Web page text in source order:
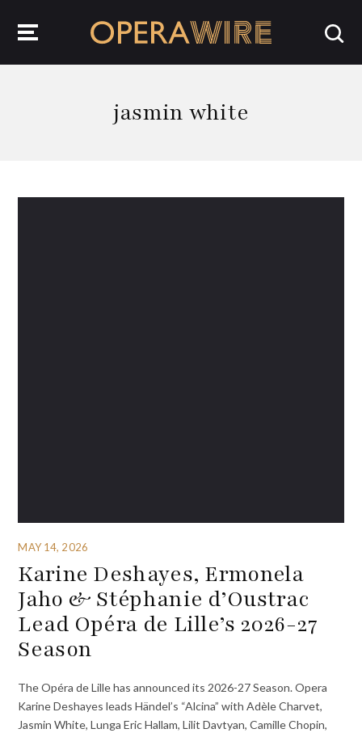
jasmin white
MAY 14, 2026
Karine Deshayes, Ermonela
Jaho & Stéphanie d’Oustrac
Lead Opéra de Lille’s 2026-27
Season
The Opéra de Lille has announced its 2026-27 Season. Opera
Karine Deshayes leads Händel’s “Alcina” with Adèle Charvet,
Jasmin White, Lunga Eric Hallam, Lilit Davtyan, Camille Chopin,